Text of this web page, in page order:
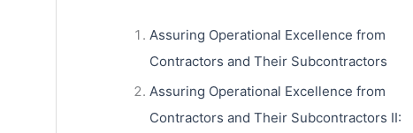
Assuring Operational Excellence from
Contractors and Their Subcontractors
Assuring Operational Excellence from
Contractors and Their Subcontractors II: